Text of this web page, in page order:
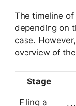
The timeline
depending on
case.
overview of
Stage
Filing a